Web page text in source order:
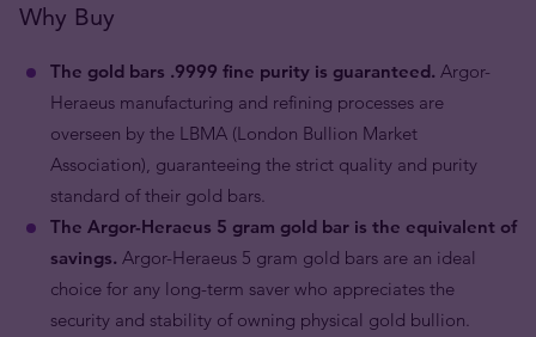
Why Buy
The gold bars .9999 fine purity is guaranteed. Argor-
Heraeus manufacturing and refining processes are
overseen by the LBMA (London Bullion Market
Association), guaranteeing the strict quality and purity
standard of their gold bars.
The Argor-Heraeus 5 gram gold bar is the equivalent of
savings. Argor-Heraeus 5 gram gold bars are an ideal
choice for any long-term saver who appreciates the
security and stability of owning physical gold bullion.